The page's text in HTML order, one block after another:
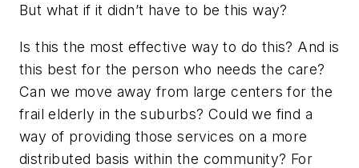
But what if it didn’t have to be this way?
Is this the most effective way to do this? And is
this best for the person who needs the care?
Can we move away from large centers for the
frail elderly in the suburbs? Could we find a
way of providing those services on a more
distributed basis within the community? For